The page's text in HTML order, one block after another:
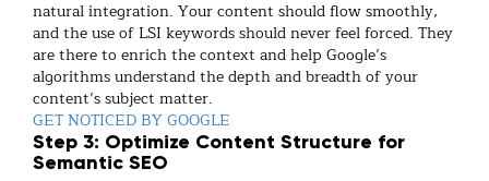
natural integration. Your content should flow smoothly,
and the use of LSI keywords should never feel forced. They
are there to enrich the context and help Google’s
algorithms understand the depth and breadth of your
content’s subject matter.
GET NOTICED BY GOOGLE
Step 3: Optimize Content Structure for
Semantic SEO